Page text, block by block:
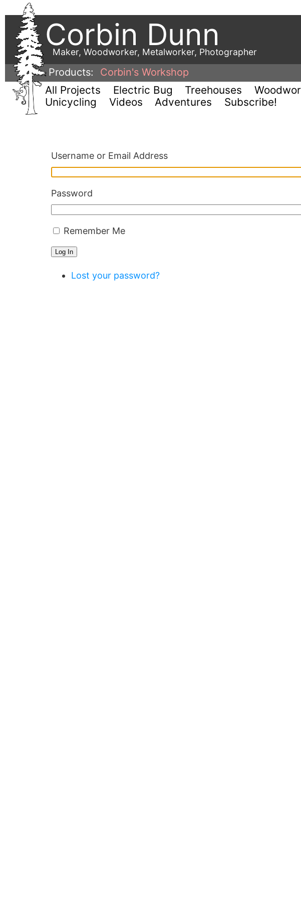
Corbin Dunn
Maker, Woodworker, Metalworker, Photographer
Products:
Corbin's Workshop
All Projects Electric Bug Treehouses
Unicycling
Videos Adventures Subscribe!
Username or Email Address
Password
Remember Me
Log In
Lost your password?